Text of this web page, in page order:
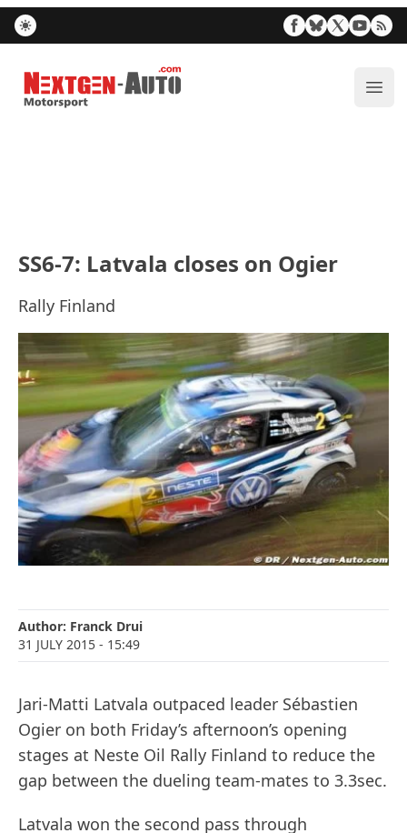
Nextgen-Auto.com
SS6-7: Latvala closes on Ogier
Rally Finland
Author: Franck Drui
31 JULY 2015 - 15:49
Jari-Matti Latvala outpaced leader Sébastien
Ogier on both Friday’s afternoon’s opening
stages at Neste Oil Rally Finland to reduce the
gap between the dueling team-mates to 3.3sec.
Latvala won the second pass through